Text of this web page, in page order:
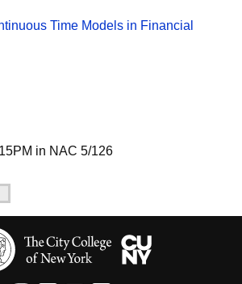
Time Models in Financial
in NAC 5/126